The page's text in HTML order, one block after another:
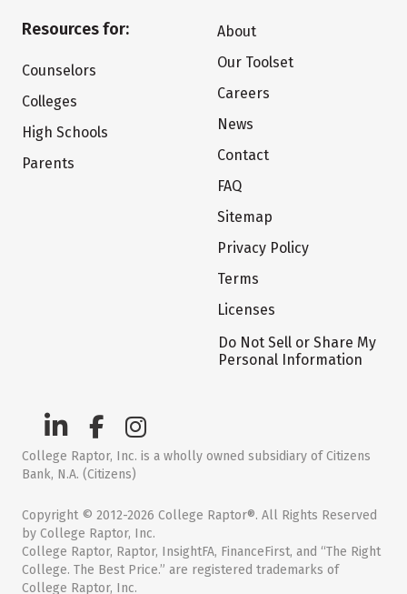
Resources for:
Counselors
Colleges
High Schools
Parents
About
Our Toolset
Careers
News
Contact
FAQ
Sitemap
Privacy Policy
Terms
Licenses
Do Not Sell or Share My
Personal Information
College Raptor, Inc. is a wholly owned subsidiary of Citizens
Bank, N.A. (Citizens)
Copyright © 2012-2026 College Raptor®. All Rights Reserved
by College Raptor, Inc.
College Raptor, Raptor, InsightFA, FinanceFirst, and “The Right
College. The Best Price.” are registered trademarks of
College Raptor, Inc.